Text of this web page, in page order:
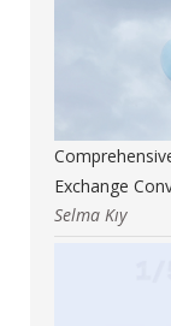
Exchange
Selma Kıy